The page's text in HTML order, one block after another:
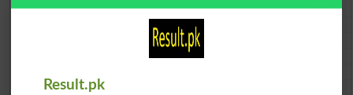
BISE Bahawalpur 10th class gazette 2026
BISE AJK 10th class gazette 2026
Federal Board 10th class gazette 2026
BISE Peshawar 10th class gazette 2026
BISE Mardan 10th class gazette 2026
Result.pk